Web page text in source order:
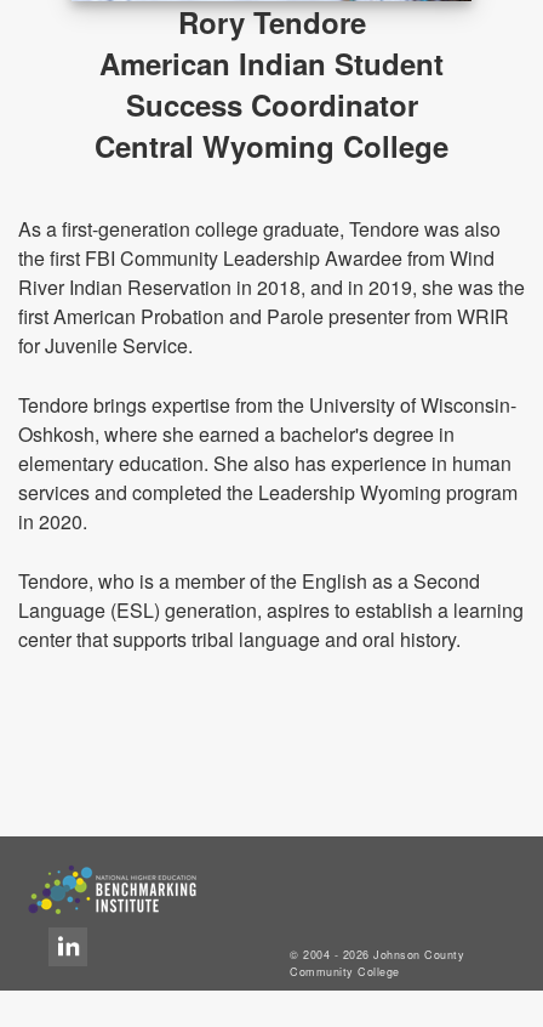
Rory Tendore
American Indian Student
Success Coordinator
Central Wyoming College
As a first-generation college graduate, Tendore was also
the first FBI Community Leadership Awardee from Wind
River Indian Reservation in 2018, and in 2019, she was the
first American Probation and Parole presenter from WRIR
for Juvenile Service.
Tendore brings expertise from the University of Wisconsin-
Oshkosh, where she earned a bachelor's degree in
elementary education. She also has experience in human
services and completed the Leadership Wyoming program
in 2020.
Tendore, who is a member of the English as a Second
Language (ESL) generation, aspires to establish a learning
center that supports tribal language and oral history.
© 2004 - 2026 Johnson County
Community College